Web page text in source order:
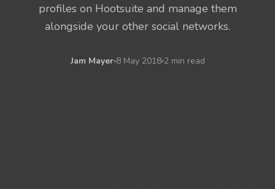
profiles on Hootsuite and manage them
alongside your other social networks.
Jam Mayer 8 May 2018 2 min read